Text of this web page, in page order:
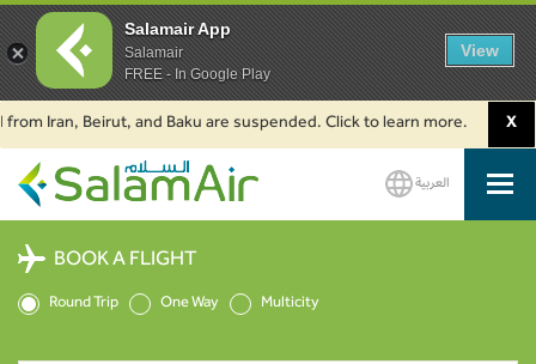
Beirut, and Baku are suspended. Click to learn more. 2. X
SalamAir
العربية
BOOK A FLIGHT
Round Trip One Way Multicity
Salamair App
Salamair
FREE - In Google Play
View